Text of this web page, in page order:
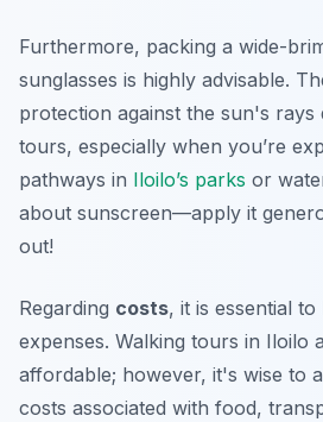
Furthermore, packing a wide-
sunglasses is highly advisable.
protection against the sun's
tours, especially when you’re
pathways in Iloilo’s parks or
about sunscreen—apply it
out!
Regarding costs, it is essential
expenses. Walking tours in Iloilo
affordable; however, it's wise to
costs associated with food,